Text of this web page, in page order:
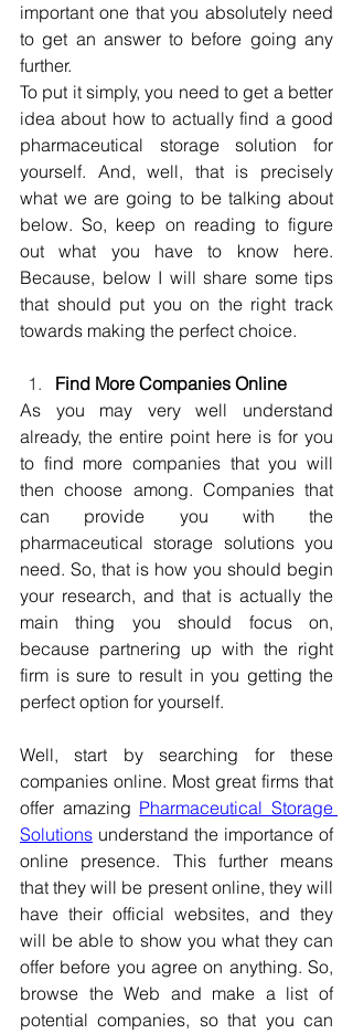
important one that you absolutely need
to get an answer to before going any
further.
To put it simply, you need to get a better
idea about how to actually find a good
pharmaceutical storage solution for
yourself. And, well, that is precisely
what we are going to be talking about
below. So, keep on reading to figure
out what you have to know here.
Because, below I will share some tips
that should put you on the right track
towards making the perfect choice.
Find More Companies Online
As you may very well understand
already, the entire point here is for you
to find more companies that you will
then choose among. Companies that
can provide you with the
pharmaceutical storage solutions you
need. So, that is how you should begin
your research, and that is actually the
main thing you should focus on,
because partnering up with the right
firm is sure to result in you getting the
perfect option for yourself.
Well, start by searching for these
companies online. Most great firms that
offer amazing Pharmaceutical Storage
Solutions understand the importance of
online presence. This further means
that they will be present online, they will
have their official websites, and they
will be able to show you what they can
offer before you agree on anything. So,
browse the Web and make a list of
potential companies, so that you can